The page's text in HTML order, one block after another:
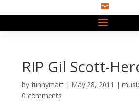

RIP Gil Scott-
by funnymatt| May 28, 2011 |
0 comments